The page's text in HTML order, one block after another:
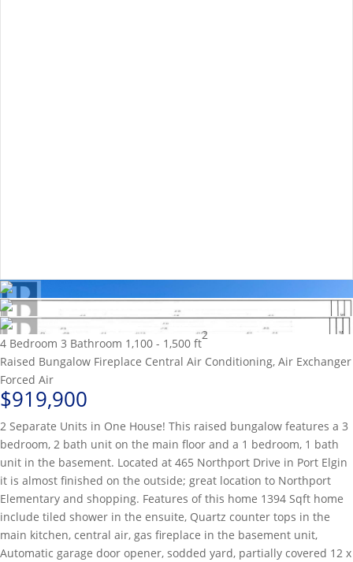
4 Bedroom 3 Bathroom 1,100 - 1,500 ft
2
Raised Bungalow Fireplace Central Air Conditioning, Air Exchanger
Forced Air
$919,900
2 Separate Units in One House! This raised bungalow features a 3
bedroom, 2 bath unit on the main floor and a 1 bedroom, 1 bath
unit in the basement. Located at 465 Northport Drive in Port Elgin
it is almost finished on the outside; great location to Northport
Elementary and shopping. Features of this home 1394 Sqft home
include tiled shower in the ensuite, Quartz counter tops in the
main kitchen, central air, gas fireplace in the basement unit,
Automatic garage door opener, sodded yard, partially covered 12 x